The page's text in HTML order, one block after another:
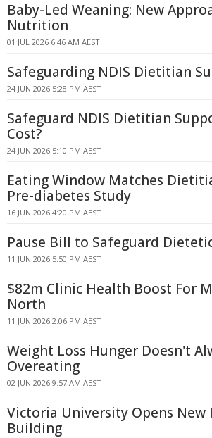
Baby-Led Weaning: New
Nutrition
01 JUL 2026 6:46 AM AEST
Safeguarding NDIS Dietitian
24 JUN 2026 5:28 PM AEST
Safeguard NDIS Dietitian
Cost?
24 JUN 2026 5:10 PM AEST
Eating Window Matches
Pre-diabetes Study
16 JUN 2026 4:20 PM AEST
Pause Bill to Safeguard
11 JUN 2026 5:50 PM AEST
$82m Clinic Health Boost For
North
11 JUN 2026 2:06 PM AEST
Weight Loss Hunger Doesn't
Overeating
02 JUN 2026 9:57 AM AEST
Victoria University Opens New
Building